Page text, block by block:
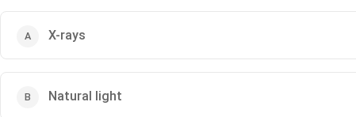
X-rays
Natural light